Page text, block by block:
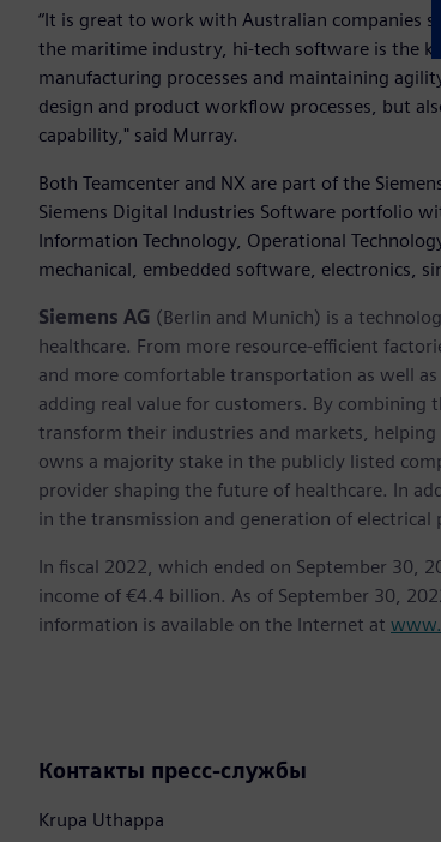
“It is great to work with Australian companies
the maritime industry, hi-tech software is the
manufacturing processes and maintaining
design and product workflow processes, but
capability," said Murray.
Both Teamcenter and NX are part of the
Siemens Digital Industries Software portfolio
Information Technology, Operational
mechanical, embedded software, electronics,
Siemens AG (Berlin and Munich) is a
healthcare. From more resource-efficient
and more comfortable transportation as well
adding real value for customers. By
transform their industries and markets,
owns a majority stake in the publicly listed
provider shaping the future of healthcare. In
in the transmission and generation of electrical
In fiscal 2022, which ended on September 30,
income of €4.4 billion. As of September 30,
information is available on the Internet at
Контакты пресс-службы
Krupa Uthappa